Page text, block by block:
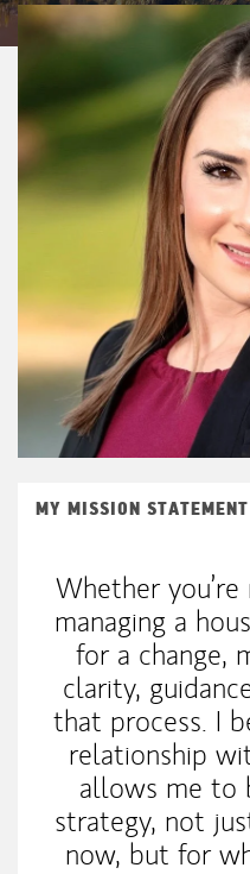
MY MISSION STATEMENT
Whether
managing a
for a change,
clarity,
that process. I
relationship
allows me to
strategy, not
now, but for